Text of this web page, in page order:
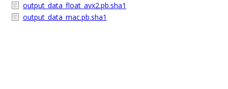
output_data_float_avx2.pb.sha1
output_data_mac.pb.sha1